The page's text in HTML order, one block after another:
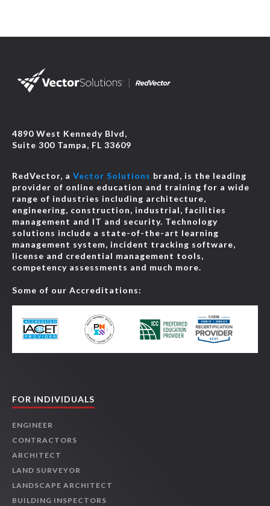
4890 West Kennedy Blvd,
Suite 300 Tampa, FL 33609
RedVector, a Vector Solutions brand, is the leading
provider of online education and training for a wide
range of industries including architecture,
engineering, construction, industrial, facilities
management and IT and security. Technology
solutions include a state-of-the-art learning
management system, incident tracking software,
license and credential management tools,
competency assessments and much more.
Some of our Accreditations:
FOR INDIVIDUALS
ENGINEER
CONTRACTORS
ARCHITECT
LAND SURVEYOR
LANDSCAPE ARCHITECT
BUILDING INSPECTORS